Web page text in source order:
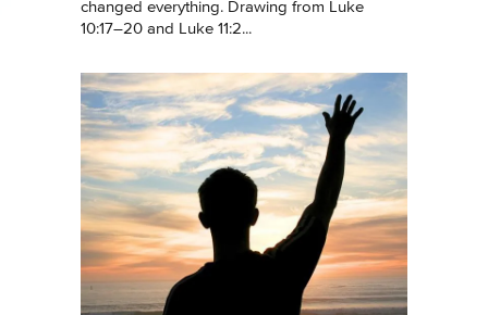
changed everything. Drawing from Luke
10:17–20 and Luke 11:2...